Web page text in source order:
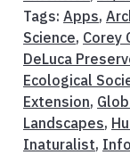
Tags: Apps,
Science, Corey
DeLuca
Ecological
Extension,
Landscapes,
Inaturalist,